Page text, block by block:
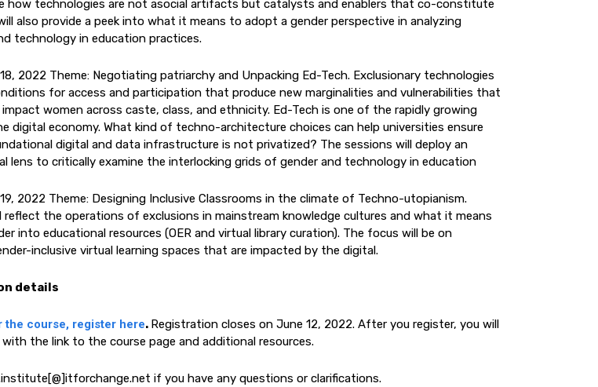
how technologies are not asocial artifacts but catalysts and enablers that co-constitute
also provide a peek into what it means to adopt a gender perspective in analyzing
technology in education practices.
2022 Theme: Negotiating patriarchy and Unpacking Ed-Tech. Exclusionary technologies
for access and participation that produce new marginalities and vulnerabilities that
women across caste, class, and ethnicity. Ed-Tech is one of the rapidly growing
digital economy. What kind of techno-architecture choices can help universities ensure
digital and data infrastructure is not privatized? The sessions will deploy an
lens to critically examine the interlocking grids of gender and technology in education
2022 Theme: Designing Inclusive Classrooms in the climate of Techno-utopianism.
reflect the operations of exclusions in mainstream knowledge cultures and what it means
into educational resources (OER and virtual library curation). The focus will be on
inclusive virtual learning spaces that are impacted by the digital.
details
the course, register here. Registration closes on June 12, 2022. After you register, you will
the link to the course page and additional resources.
if you have any questions or clarifications.